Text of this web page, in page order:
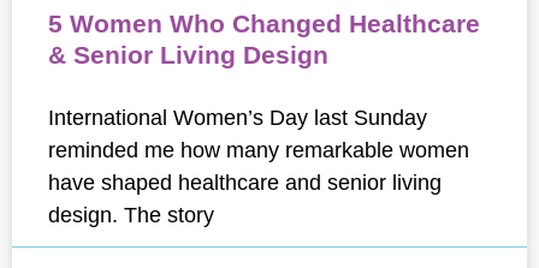
5 Women Who Changed Healthcare
& Senior Living Design
International Women’s Day last Sunday
reminded me how many remarkable women
have shaped healthcare and senior living
design. The story